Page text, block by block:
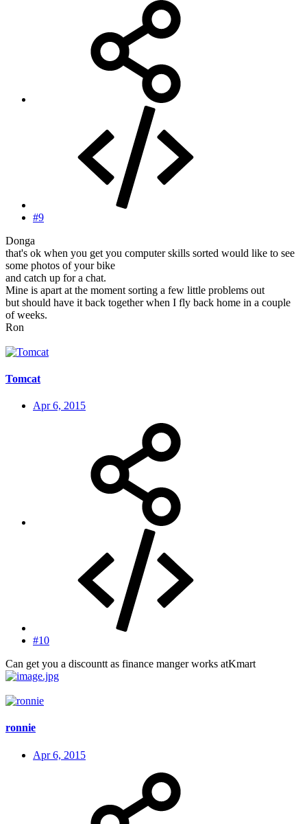
#9
Donga
that's ok when you get you computer skills sorted would like to see
some photos of your bike
and catch up for a chat.
Mine is apart at the moment sorting a few little problems out
but should have it back together when I fly back home in a couple
of weeks.
Ron
Tomcat
Apr 6, 2015
#10
Can get you a discountt as finance manger works atKmart
ronnie
Apr 6, 2015